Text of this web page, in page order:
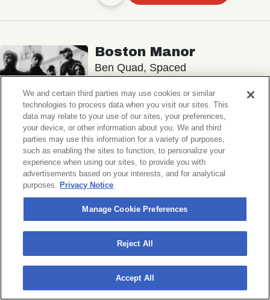
Boston Manor
Ben Quad, Spaced
Music Hall of Williamsburg
Sat, November 7, 2026
Doors 6:30 PM
BUY TICKETS
Michigander
Wildermiss
Music Hall of Williamsburg
Doors 7:00 PM
We and certain third parties may use cookies or similar
technologies to process data when you visit our sites. This
data may relate to your use of our sites, your preferences,
your device, or other information about you. We and third
parties may use this information for a variety of purposes,
such as enabling the sites to function, to personalize your
experience when using our sites, to provide you with
advertisements based on your interests, and for analytical
purposes. Privacy Notice
Manage Cookie Preferences
Reject All
Accept All